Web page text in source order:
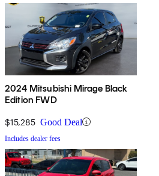
2024 Mitsubishi Mirage Black
Edition FWD
$15,285 Good Deal
Includes dealer fees